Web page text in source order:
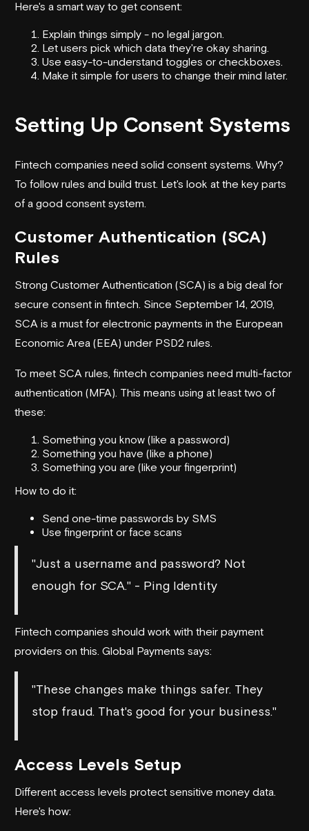
Here's a smart way to get consent:
Explain things simply - no legal jargon.
Let users pick which data they're okay sharing.
Use easy-to-understand toggles or checkboxes.
Make it simple for users to change their mind later.
Setting Up Consent Systems
Fintech companies need solid consent systems. Why?
To follow rules and build trust. Let's look at the key parts
of a good consent system.
Customer Authentication (SCA)
Rules
Strong Customer Authentication (SCA) is a big deal for
secure consent in fintech. Since September 14, 2019,
SCA is a must for electronic payments in the European
Economic Area (EEA) under PSD2 rules.
To meet SCA rules, fintech companies need multi-factor
authentication (MFA). This means using at least two of
these:
Something you know (like a password)
Something you have (like a phone)
Something you are (like your fingerprint)
How to do it:
Send one-time passwords by SMS
Use fingerprint or face scans
"Just a username and password? Not
enough for SCA." - Ping Identity
Fintech companies should work with their payment
providers on this. Global Payments says:
"These changes make things safer. They
stop fraud. That's good for your business."
Access Levels Setup
Different access levels protect sensitive money data.
Here's how: